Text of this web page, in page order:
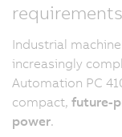
requirements
Industrial
increasingly
Automation PC
compact, future-
power.